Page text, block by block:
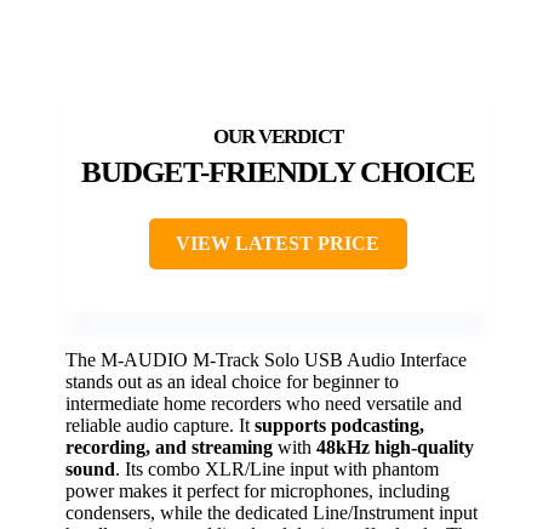
BUDGET-FRIENDLY CHOICE
VIEW LATEST PRICE
The M-AUDIO M-Track Solo USB Audio Interface
stands out as an ideal choice for beginner to
intermediate home recorders who need versatile and
reliable audio capture. It supports podcasting,
recording, and streaming with 48kHz high-quality
sound. Its combo XLR/Line input with phantom
power makes it perfect for microphones, including
condensers, while the dedicated Line/Instrument input